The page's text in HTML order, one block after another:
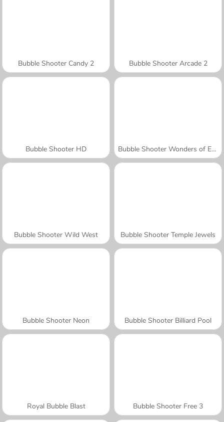
Bubble Shooter Candy 2 Bubble Shooter Arcade 2
Bubble Shooter HD Bubble Shooter Wonders of Egypt
Bubble Shooter Wild West Bubble Shooter Temple Jewels
Bubble Shooter Neon Bubble Shooter Billiard Pool
Royal Bubble Blast Bubble Shooter Free 3